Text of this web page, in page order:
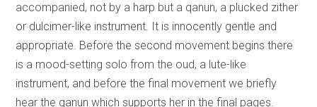
accompanied, not by a harp but a qanun, a plucked zither
or dulcimer-like instrument. It is innocently gentle and
appropriate. Before the second movement begins there
is a mood-setting solo from the oud, a lute-like
instrument, and before the final movement we briefly
hear the qanun which supports her in the final pages.